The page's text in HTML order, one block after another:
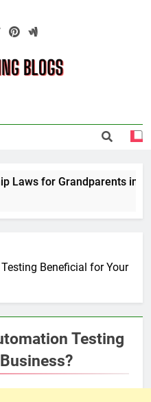
Blogs
for Grandparents in
Beneficial for Your
Testing